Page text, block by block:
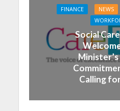
FINANCE NEWS
Social
Calling